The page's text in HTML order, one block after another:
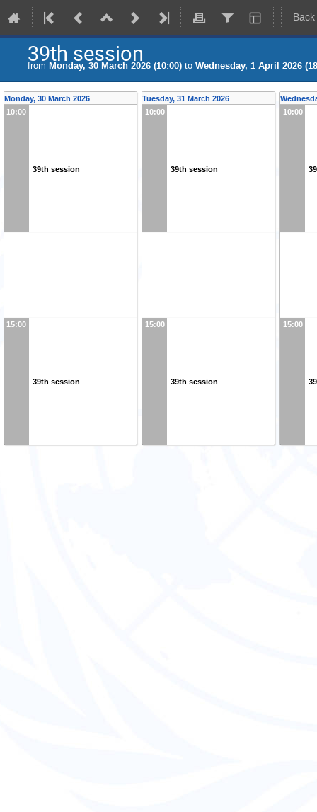
39th session
from Monday, 30 March 2026 (10:00) to Wednesday, 1 April 2026
Monday, 30 March 2026
10:00
39th session
15:00
39th session
Tuesday, 31 March 2026
10:00
39th session
15:00
39th session
10:00
15:00